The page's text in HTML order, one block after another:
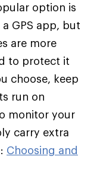
option is
GPS app, but
are more
to protect it
choose, keep
run on
monitor your
carry extra
Choosing and